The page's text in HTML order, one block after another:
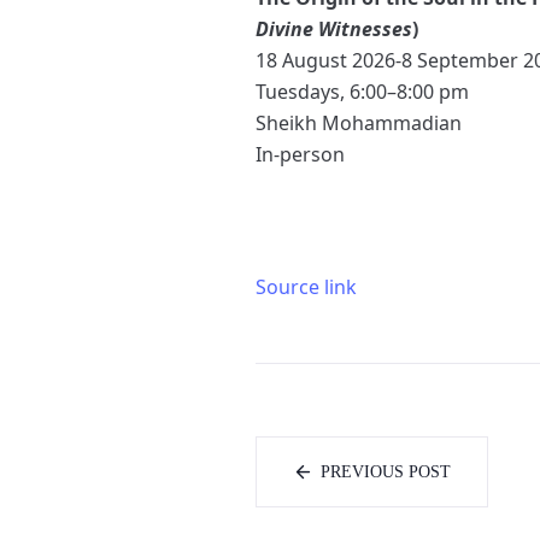
Divine Witnesses)
18 August 2026-8 September
Tuesdays, 6:00–8:00 pm
Sheikh Mohammadian
In-person
Source link
PREVIOUS POST